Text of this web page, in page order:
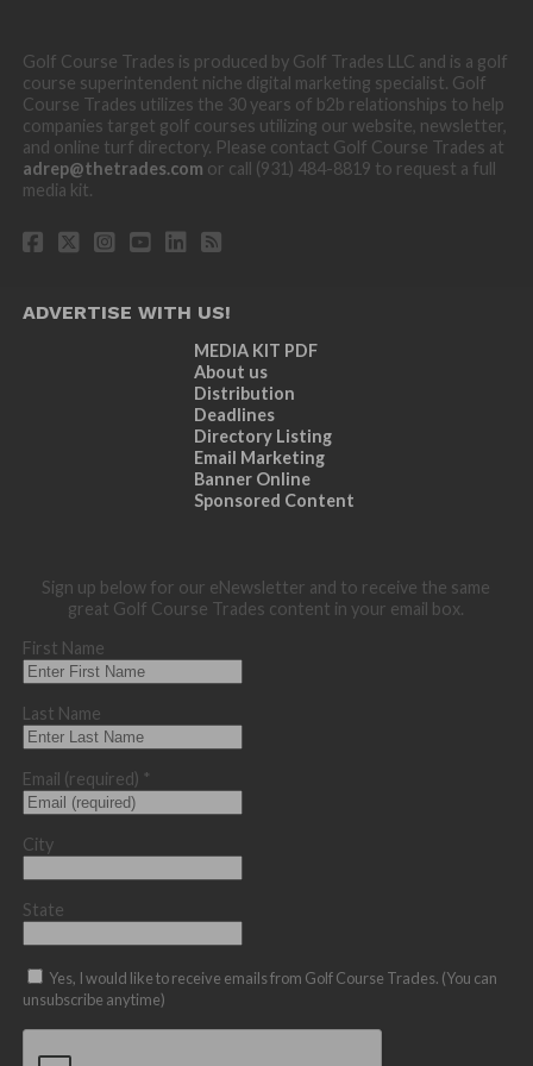
Golf Course Trades is produced by Golf Trades LLC and is a golf
course superintendent niche digital marketing specialist. Golf
Course Trades utilizes the 30 years of b2b relationships to help
companies target golf courses utilizing our website, newsletter,
and online turf directory. Please contact Golf Course Trades at
adrep@thetrades.com or call (931) 484-8819 to request a full
media kit.
ADVERTISE WITH US!
MEDIA KIT PDF
About us
Distribution
Deadlines
Directory Listing
Email Marketing
Banner Online
Sponsored Content
Sign up below for our eNewsletter and to receive the same
great Golf Course Trades content in your email box.
First Name
Last Name
Email (required) *
City
State
Yes, I would like to receive emails from Golf Course Trades. (You can
unsubscribe anytime)